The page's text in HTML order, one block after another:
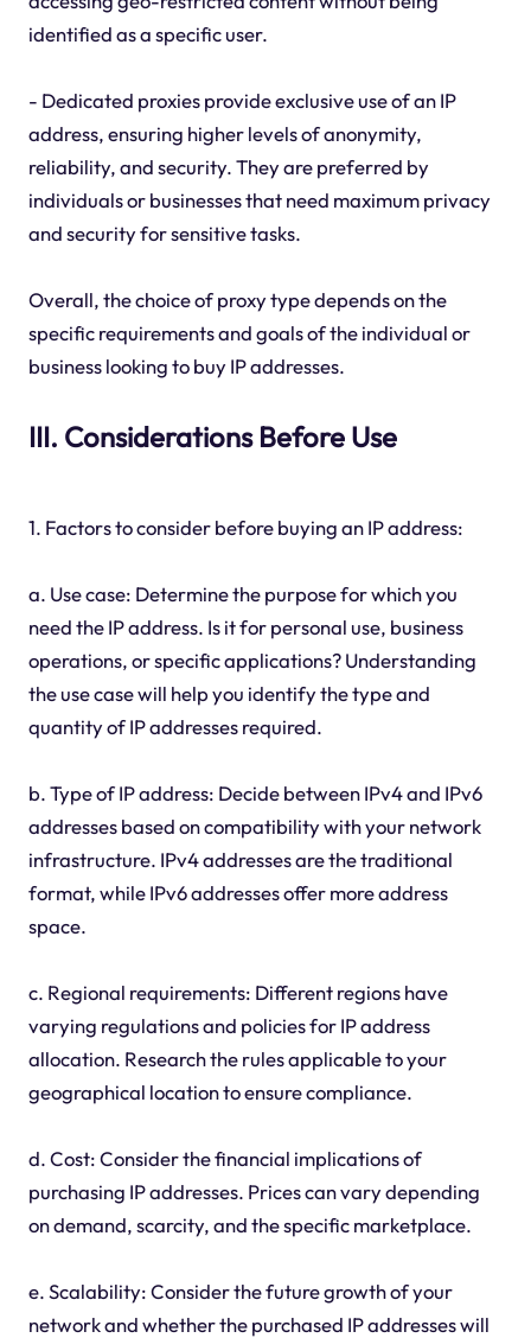
identified as a specific user.
- Dedicated proxies provide exclusive use of an IP
address, ensuring higher levels of anonymity,
reliability, and security. They are preferred by
individuals or businesses that need maximum privacy
and security for sensitive tasks.
Overall, the choice of proxy type depends on the
specific requirements and goals of the individual or
business looking to buy IP addresses.
III. Considerations Before Use
1. Factors to consider before buying an IP address:
a. Use case: Determine the purpose for which you
need the IP address. Is it for personal use, business
operations, or specific applications? Understanding
the use case will help you identify the type and
quantity of IP addresses required.
b. Type of IP address: Decide between IPv4 and IPv6
addresses based on compatibility with your network
infrastructure. IPv4 addresses are the traditional
format, while IPv6 addresses offer more address
space.
c. Regional requirements: Different regions have
varying regulations and policies for IP address
allocation. Research the rules applicable to your
geographical location to ensure compliance.
d. Cost: Consider the financial implications of
purchasing IP addresses. Prices can vary depending
on demand, scarcity, and the specific marketplace.
e. Scalability: Consider the future growth of your
network and whether the purchased IP addresses will